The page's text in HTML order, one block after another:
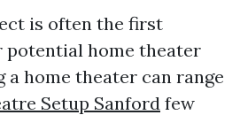
is often the first
home theater
a home theater can range
Setup Sanford few